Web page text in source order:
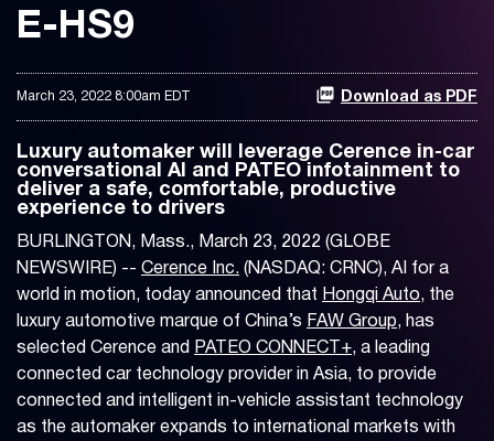
E-HS9
March 23, 2022 8:00am EDT Download as PDF
Luxury automaker will leverage Cerence in-car
conversational AI and PATEO infotainment to
deliver a safe, comfortable, productive
experience to drivers
BURLINGTON, Mass., March 23, 2022 (GLOBE
NEWSWIRE) -- Cerence Inc. (NASDAQ: CRNC), AI for a
world in motion, today announced that Hongqi Auto, the
luxury automotive marque of China’s FAW Group, has
selected Cerence and
PATEO CONNECT+, a leading
connected car technology provider in Asia, to provide
connected and intelligent in-vehicle assistant technology
as the automaker expands to international markets with